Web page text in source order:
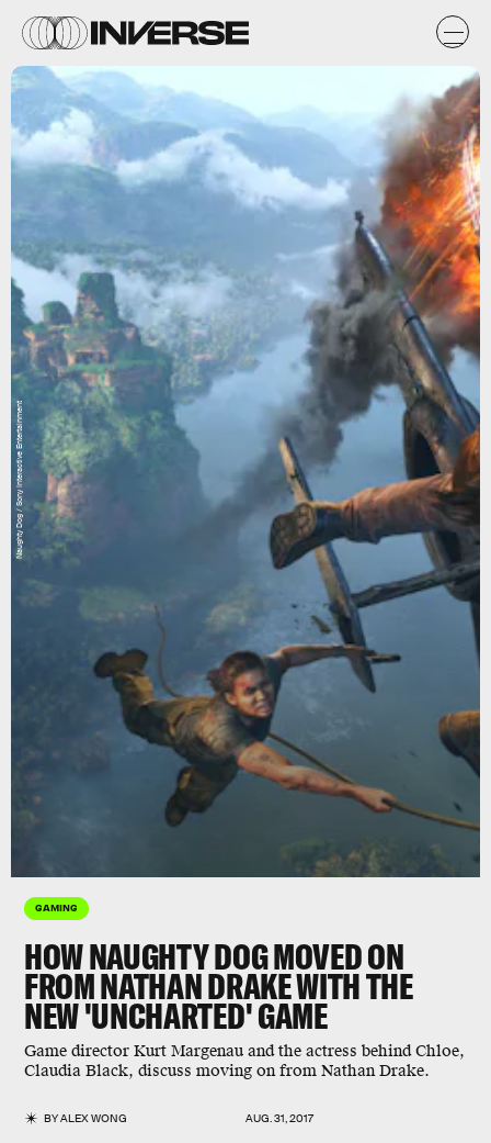
GAMING
HOW NAUGHTY DOG MOVED ON
FROM NATHAN DRAKE WITH THE
NEW 'UNCHARTED' GAME
Game director Kurt Margenau and the actress behind Chloe,
Claudia Black, discuss moving on from Nathan Drake.
BYALEX WONG AUG. 31, 2017
Naughty Dog / Sony Interactive Entertainment